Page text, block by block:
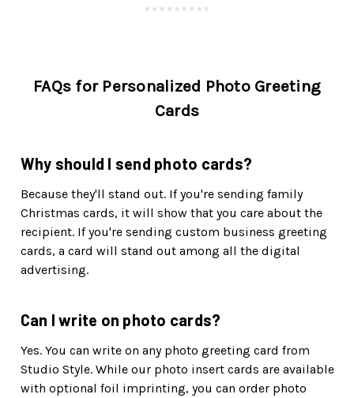
FAQs for Personalized Photo Greeting
Cards
Why should I send photo cards?
Because they'll stand out. If you're sending family
Christmas cards, it will show that you care about the
recipient. If you're sending custom business greeting
cards, a card will stand out among all the digital
advertising.
Can I write on photo cards?
Yes. You can write on any photo greeting card from
Studio Style. While our photo insert cards are available
with optional foil imprinting, you can order photo